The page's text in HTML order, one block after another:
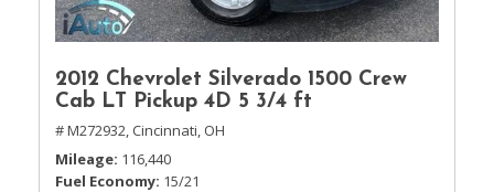
2012 Chevrolet Silverado 1500 Crew
Cab LT Pickup 4D 5 3/4 ft
# M272932, Cincinnati, OH
Mileage 116,440
Fuel Economy 15/21